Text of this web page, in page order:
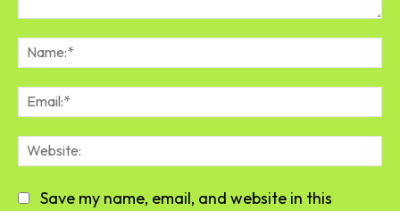
Save my name, email, and website in this